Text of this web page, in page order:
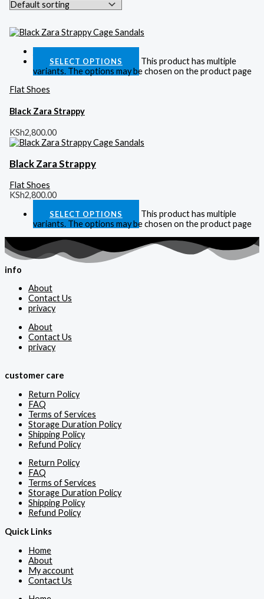
SELECT OPTIONS
This product has multiple
variants. The options may be chosen on the product page
Flat Shoes
Black Zara Strappy
KSh2,800.00
Black Zara Strappy
Flat Shoes
KSh2,800.00
SELECT OPTIONS
This product has multiple
variants. The options may be chosen on the product page
info
About
Contact Us
privacy
About
Contact Us
privacy
customer care
Return Policy
FAQ
Terms of Services
Storage Duration Policy
Shipping Policy
Refund Policy
Return Policy
FAQ
Terms of Services
Storage Duration Policy
Shipping Policy
Refund Policy
Quick Links
Home
About
My account
Contact Us